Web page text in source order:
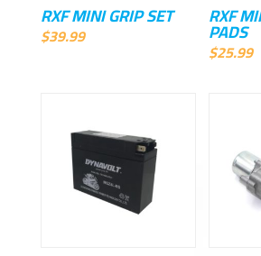
RXF MINI GRIP SET
$39.99
RXF
PADS
$25.99